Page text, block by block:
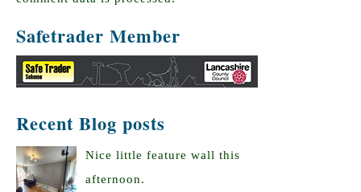
Safetrader Member
Recent Blog posts
Nice little feature wall this
afternoon.